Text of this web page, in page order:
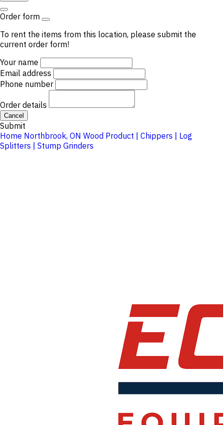
Order form
To rent the items from this location, please submit the
current order form!
Your name
Email address
Phone number
Order details
Cancel
Submit
Home Northbrook, ON Wood Product | Chippers | Log
Splitters | Stump Grinders